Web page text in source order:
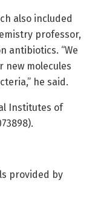
also included
professor,
antibiotics. “We
new molecules
he said.
Institutes of
provided by